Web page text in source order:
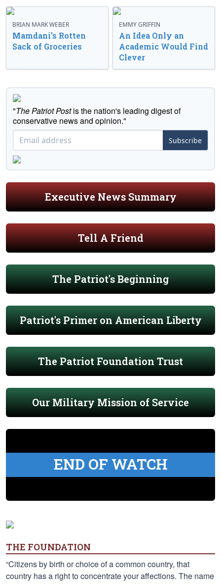
BRIAN MARK WEBER
Mamdani’s Rotten
Sack of Groceries
EMMY GRIFFIN
An Idea Only an
Academic Would Find
Clever
"The Patriot Postis the nation's leading digest of
conservative news and opinion."
Subscribe
Executive News Summary
Tell A Friend
The Patriot's Beginning
Patriot's Primer on American Liberty
The Patriot Foundation Trust
Our Military Mission of Service
END OF WATCH
THE FOUNDATION
“Citizens by birth or choice of a common country, that
country has a right to concentrate your affections. The name